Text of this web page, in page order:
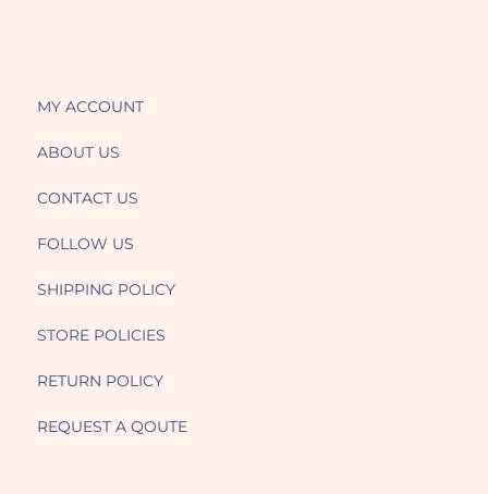
MY ACCOUNT
ABOUT US
CONTACT US
FOLLOW US
SHIPPING POLICY
STORE POLICIES
RETURN POLICY
REQUEST A QOUTE